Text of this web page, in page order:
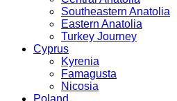
Southeastern Anatolia
Eastern Anatolia
Turkey Journey
Cyprus
Kyrenia
Famagusta
Nicosia
Poland